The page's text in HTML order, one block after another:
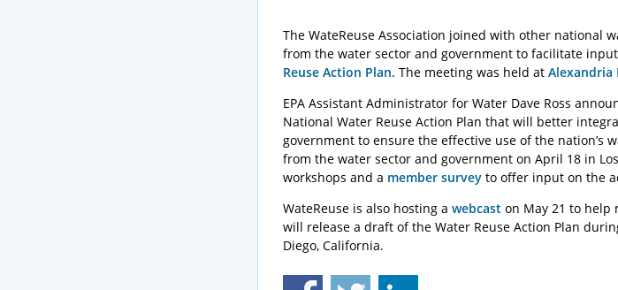
The WateReuse Association joined with other national
from the water sector and government to facilitate
Reuse Action Plan. The meeting was held at Alexandria
EPA Assistant Administrator for Water Dave Ross
National Water Reuse Action Plan that will better
government to ensure the effective use of the nation’s
from the water sector and government on April 18 in
workshops and a member survey to offer input on the
WateReuse is also hosting a webcast on May 21 to help
will release a draft of the Water Reuse Action Plan
Diego, California.